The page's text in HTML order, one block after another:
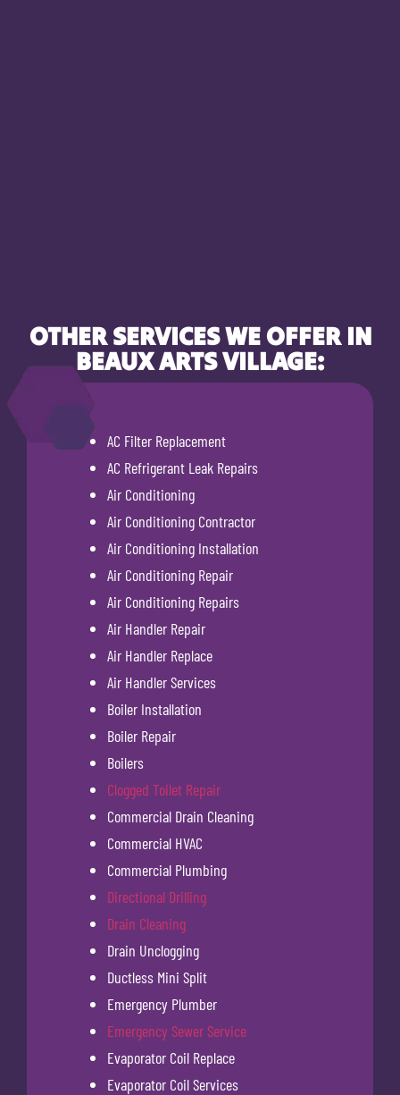
OTHER SERVICES WE OFFER IN
BEAUX ARTS VILLAGE:
AC Filter Replacement
AC Refrigerant Leak Repairs
Air Conditioning
Air Conditioning Contractor
Air Conditioning Installation
Air Conditioning Repair
Air Conditioning Repairs
Air Handler Repair
Air Handler Replace
Air Handler Services
Boiler Installation
Boiler Repair
Boilers
Clogged Toilet Repair
Commercial Drain Cleaning
Commercial HVAC
Commercial Plumbing
Directional Drilling
Drain Cleaning
Drain Unclogging
Ductless Mini Split
Emergency Plumber
Emergency Sewer Service
Evaporator Coil Replace
Evaporator Coil Services